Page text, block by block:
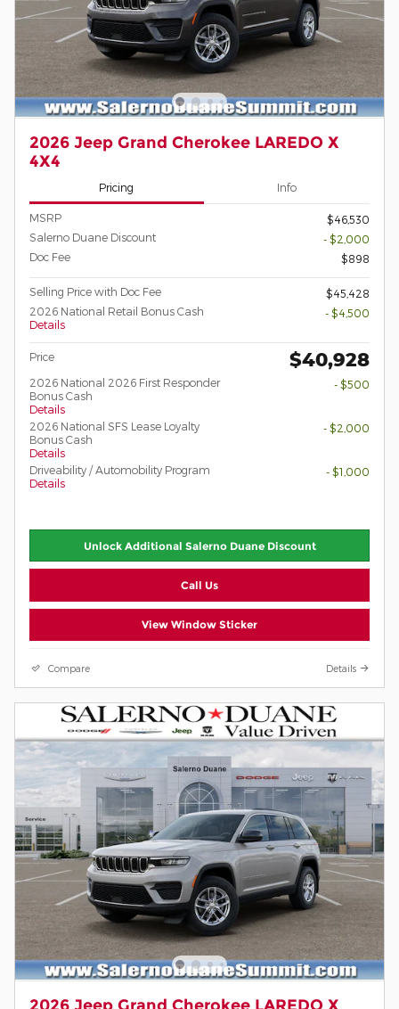
2026 Jeep Grand Cherokee LAREDO X
4X4
Pricing Info
MSRP
$46,530
Salerno Duane Discount
- $2,000
Doc Fee
$898
Selling Price with Doc Fee
$45,428
2026 National Retail Bonus Cash
Details
- $4,500
Price $40,928
2026 National 2026 First Responder
Bonus Cash
Details
- $500
2026 National SFS Lease Loyalty
Bonus Cash
Details
- $2,000
Driveability / Automobility Program
Details
- $1,000
Unlock Additional Salerno Duane Discount
Call Us
View Window Sticker
Compare Details
2026 Jeep Grand Cherokee LAREDO X